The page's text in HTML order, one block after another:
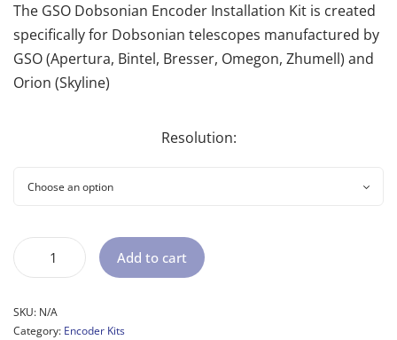
US$219.95
through
US$284.95
The GSO Dobsonian Encoder Installation Kit is created
specifically for Dobsonian telescopes manufactured by
GSO (Apertura, Bintel, Bresser, Omegon, Zhumell) and
Orion (Skyline)
Resolution:
Add to cart
SKU: N/A
Category: Encoder Kits